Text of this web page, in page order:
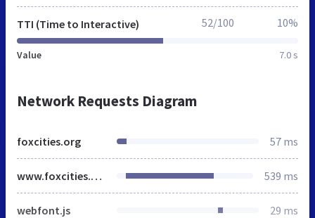
TTI (Time to Interactive)
Value 7.0 s
52/100 10%
Network Requests Diagram
foxcities.org 57 ms
www.foxcities.org 539 ms
webfont.js 29 ms